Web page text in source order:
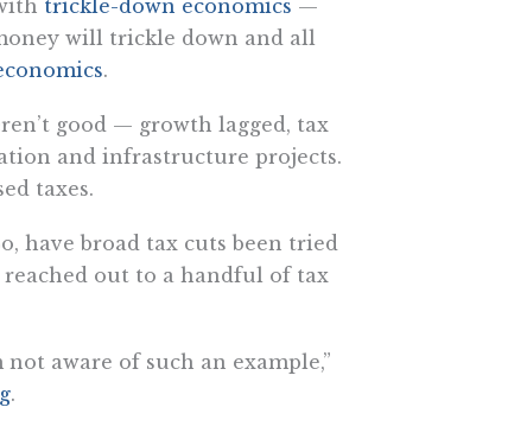
trickle-down economics —
will trickle down and all
.
good — growth lagged, tax
and infrastructure projects.
taxes.
have broad tax cuts been tried
out to a handful of tax
aware of such an example,”
.